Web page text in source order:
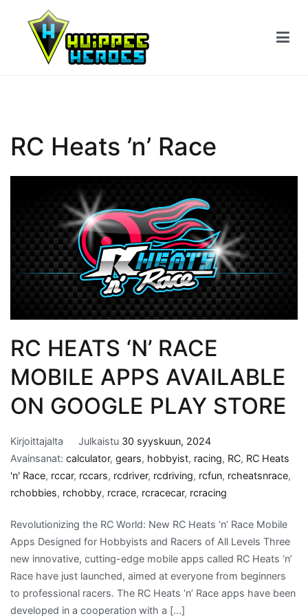
sisältöön
RC Heats ’n’ Race
RC HEATS ‘N’ RACE
MOBILE APPS AVAILABLE
ON GOOGLE PLAY STORE
Kirjoittajalta Julkaistu 30 syyskuun, 2024
Avainsanat: calculator, gears, hobbyist, racing, RC, RC Heats
'n' Race, rccar, rccars, rcdriver, rcdriving, rcfun, rcheatsnrace,
rchobbies, rchobby, rcrace, rcracecar, rcracing
Revolutionizing the RC World: New RC Heats ‘n’ Race Mobile
Apps Designed for Hobbyists and Racers of All Levels Three
new innovative, cutting-edge mobile apps called RC Heats ‘n’
Race have just launched, aimed at everyone from beginners
to professional racers. The RC Heats ‘n’ Race apps have been
developed in a cooperation with a […]